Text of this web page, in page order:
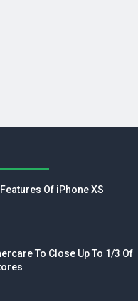
Of iPhone XS
To Close Up To 1/3 Of